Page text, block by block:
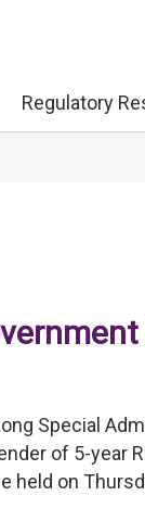
Regulatory
Special
of 5-year
on